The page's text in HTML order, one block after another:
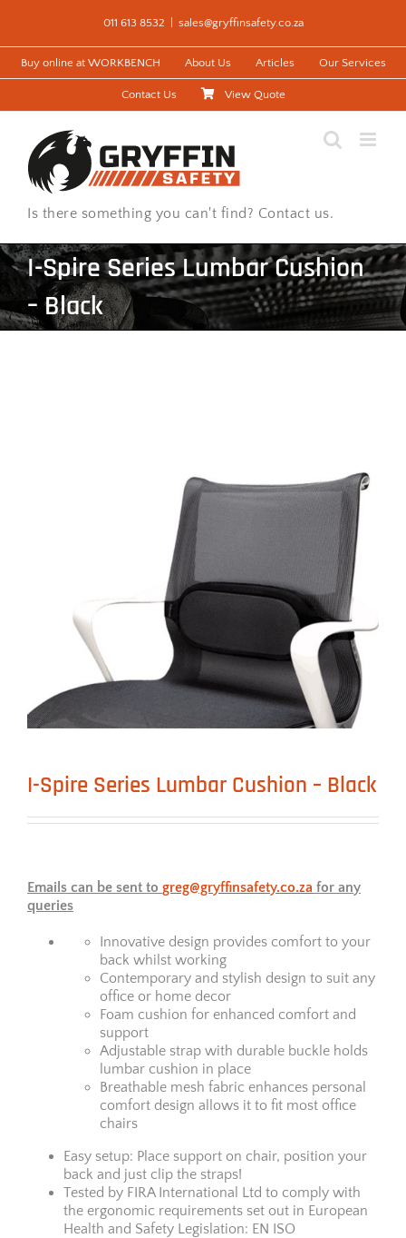
content
011 613 8532 sales@gryffinsafety.co.za
Buy online at WORKBENCH About Us Articles Our Services
Contact Us View Quote
Is there something you can't find? Contact us.
I-Spire Series Lumbar Cushion
– Black
I-Spire Series Lumbar Cushion – Black
Emails can be sent to greg@gryffinsafety.co.za for any
queries
Innovative design provides comfort to your
back whilst working
Contemporary and stylish design to suit any
office or home decor
Foam cushion for enhanced comfort and
support
Adjustable strap with durable buckle holds
lumbar cushion in place
Breathable mesh fabric enhances personal
comfort design allows it to fit most office
chairs
Easy setup: Place support on chair, position your
back and just clip the straps!
Tested by FIRA International Ltd to comply with
the ergonomic requirements set out in European
Health and Safety Legislation: EN ISO